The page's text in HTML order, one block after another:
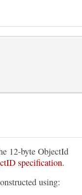
12-byte ObjectId
specification.
using: